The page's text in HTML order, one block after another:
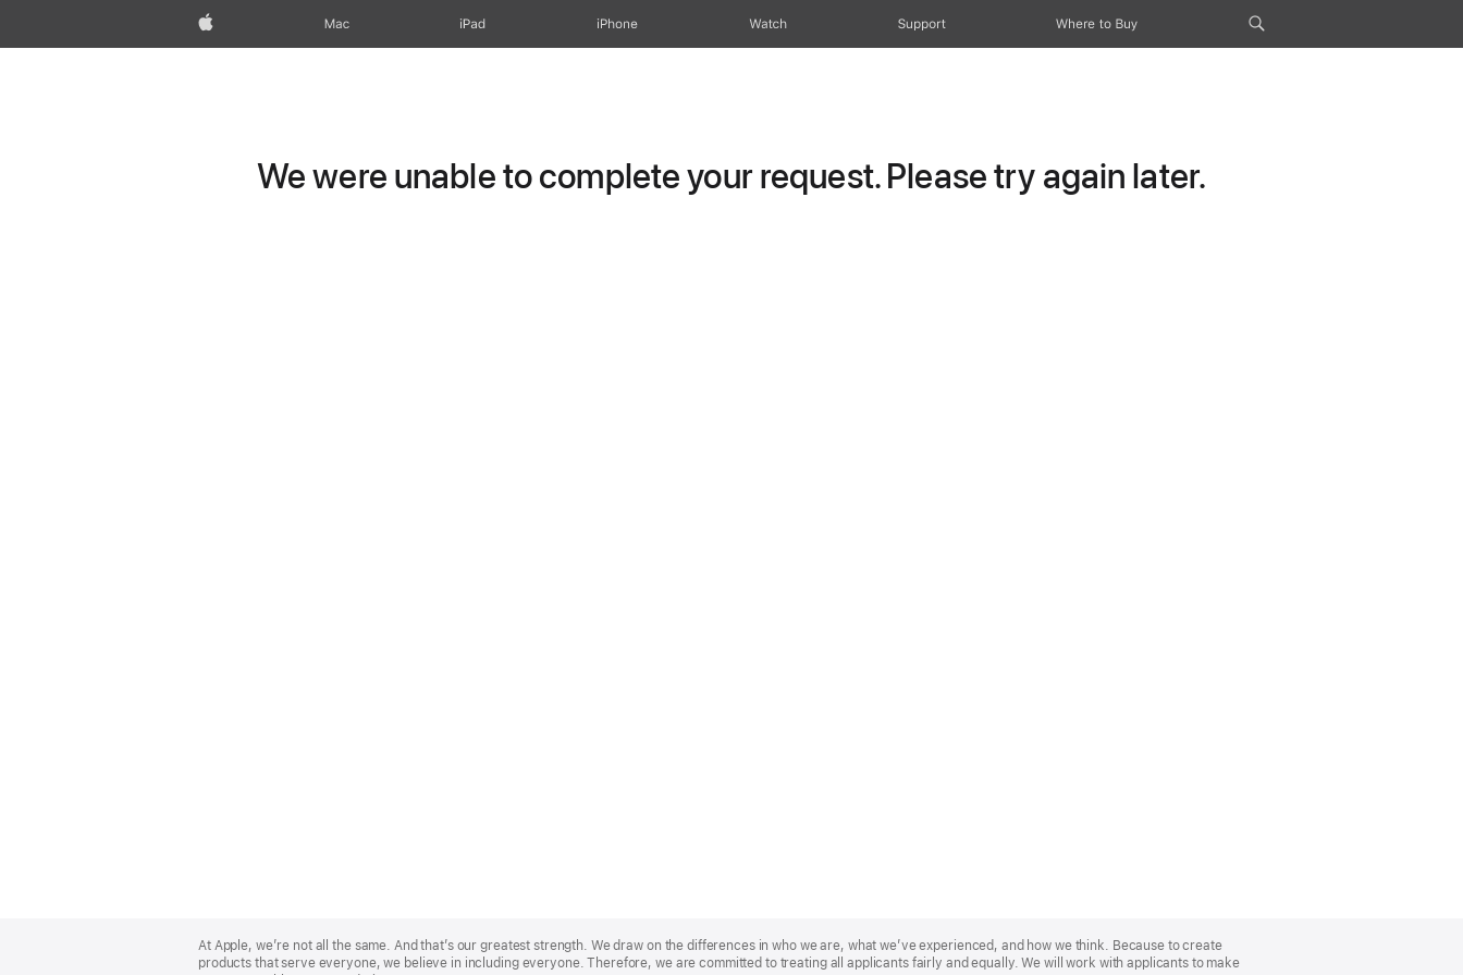
Apple Mac iPad iPhone Watch Support Where to Buy
We were unable to complete your request. Please try again later.
Footer
At Apple, we’re not all the same. And that’s our greatest strength. We draw on the differences in who we are, what we’ve experienced, and how we think. Because to create
products that serve everyone, we believe in including everyone. Therefore, we are committed to treating all applicants fairly and equally. We will work with applicants to make